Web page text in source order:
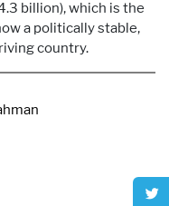
billion), which is the
a politically stable,
country.